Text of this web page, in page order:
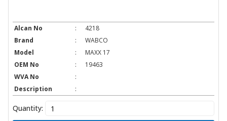
Alcan No :
4218
Brand
:
WABCO
Model
:
MAXX 17
OEM No
:
19463
WVA No
:
Description
:
Quantity: